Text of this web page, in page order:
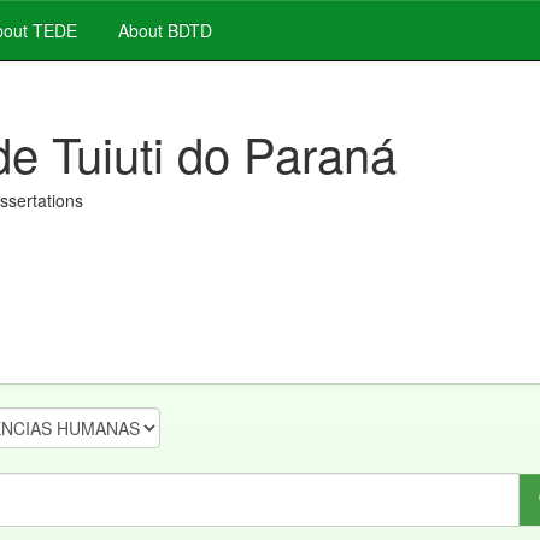
TEDE About BDTD
Tuiuti do Paraná